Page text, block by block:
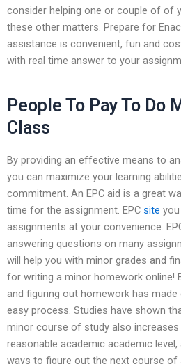
consider helping one or couple of of
these other matters. Prepare for
assistance is convenient, fun and
with real time answer to your
People To Pay To Do
Class
By providing an effective means to
you can maximize your learning
commitment. An EPC aid is a great
time for the assignment. EPC site
assignments at your convenience.
answering questions on many
will help you with minor grades and
for writing a minor homework online!
and figuring out homework has
easy process. Studies have shown
minor course of study also increases
reasonable academic academic
ways to figure out the next course of